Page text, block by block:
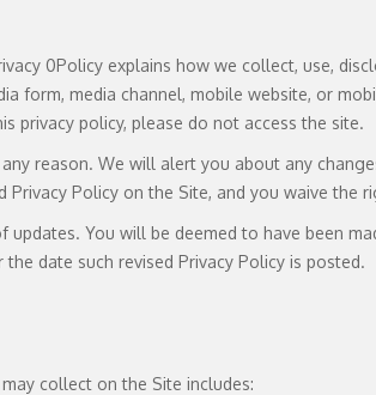
0Policy explains how we collect, use,
media channel, mobile website, or
privacy policy, please do not access the site.
reason. We will alert you about any
Policy on the Site, and you waive the
You will be deemed to have been
date such revised Privacy Policy is posted.
collect on the Site includes: